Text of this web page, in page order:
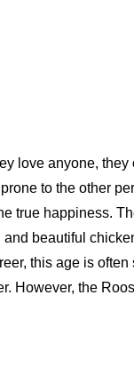
love anyone,
to the other
true happiness.
and beautiful
this age is
However, the